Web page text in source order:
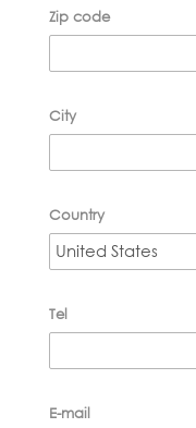
Zip code
City
Country
Tel
E-mail